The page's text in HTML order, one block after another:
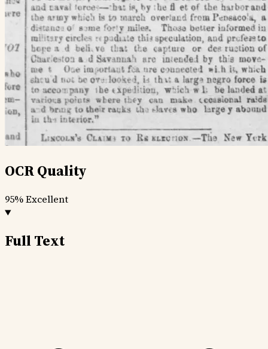
OCR Quality
95%Excellent
Full Text